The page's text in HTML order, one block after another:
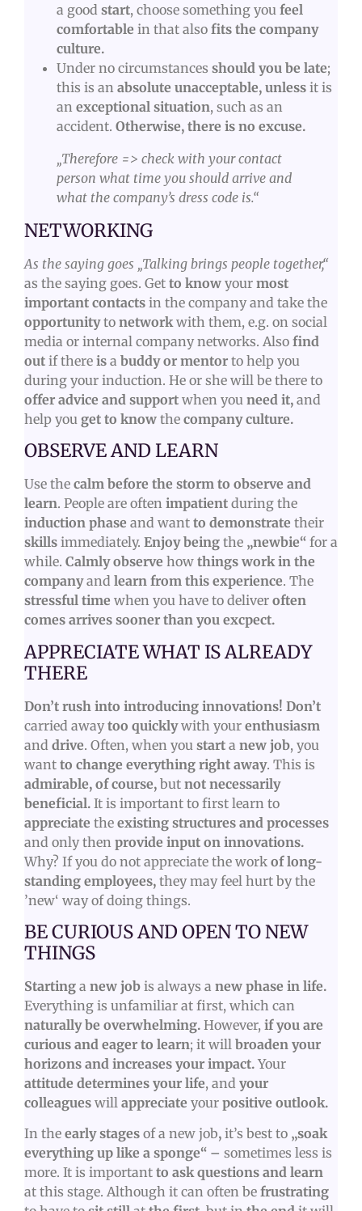
a good start, choose something you feel
comfortable in that also fits the company
culture.
Under no circumstances should you be late;
this is an absolute unacceptable, unless it is
an exceptional situation, such as an
accident. Otherwise, there is no excuse.
„Therefore => check with your contact
person what time you should arrive and
what the company’s dress code is.“
NETWORKING
As the saying goes „Talking brings people together,“
as the saying goes. Get to know your most
important contacts in the company and take the
opportunityto network with them, e.g. on social
media or internal company networks. Also find
out if there is a buddy or mentor to help you
during your induction. He or she will be there to
offer advice and support when you need it, and
help you get to know the company culture.
OBSERVE AND LEARN
Use the calm before the storm to observe and
learn. People are often impatient during the
induction phase and want to demonstrate their
skills immediately. Enjoy being the „newbie“ for a
while. Calmly observe how things work in the
companyand learn from this experience. The
stressful time when you have to deliver often
comes arrives sooner than you excpect.
APPRECIATE WHAT IS ALREADY
THERE
Don’t rush into introducing innovations! Don’t
carried awaytoo quicklywith your enthusiasm
and drive. Often, when you start a new job, you
want to change everything right away. This is
admirable, of course, but not necessarily
beneficial. It is important to first learn to
appreciate the existing structures and processes
and only then provide input on innovations.
Why? If you do not appreciate the work of long-
standing employees, they may feel hurt by the
’new‘ way of doing things.
BE CURIOUS AND OPEN TO NEW
THINGS
Starting a new job is always a new phase in life.
Everything is unfamiliar at first, which can
naturally be overwhelming. However, if you are
curious and eager to learn; it will broaden your
horizons and increases your impact. Your
attitude determines your life, and your
colleagues will appreciate your positive outlook.
In the early stages of a new job, it’s best to „soak
everything up like a sponge“ – sometimes less is
more. It is important to ask questions and learn
at this stage. Although it can often be frustrating